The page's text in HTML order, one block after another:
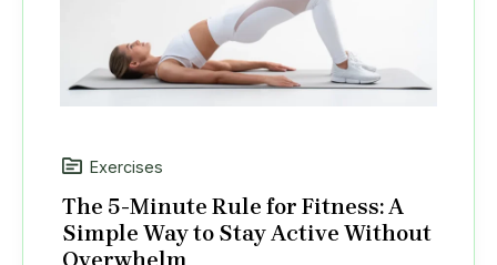
Exercises
The 5-Minute Rule for Fitness: A
Simple Way to Stay Active Without